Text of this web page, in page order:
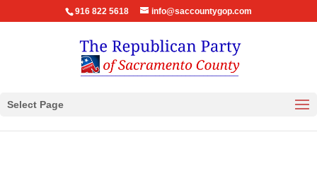
916 822 5618 info@saccountygop.com
Select Page